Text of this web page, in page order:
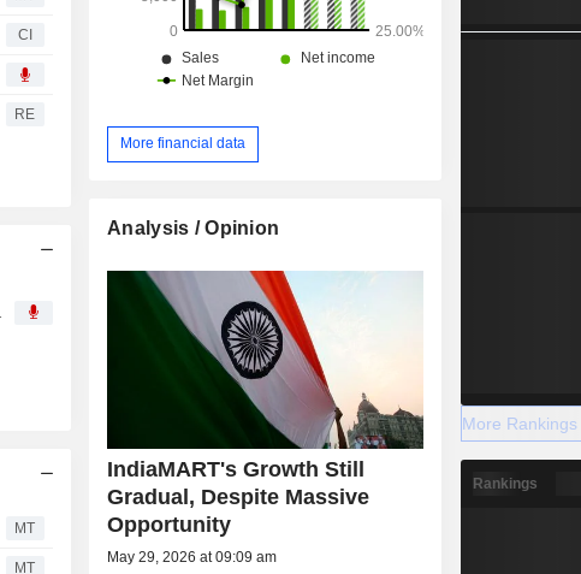
CI
RE
MT
MT
More financial data
Analysis / Opinion
IndiaMART's Growth Still
Gradual, Despite Massive
Opportunity
May 29, 2026 at 09:09 am
More Rankings
Rankings